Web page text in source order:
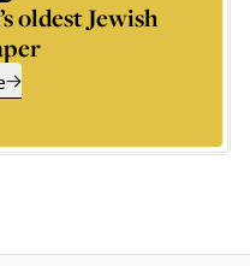
oldest Jewish